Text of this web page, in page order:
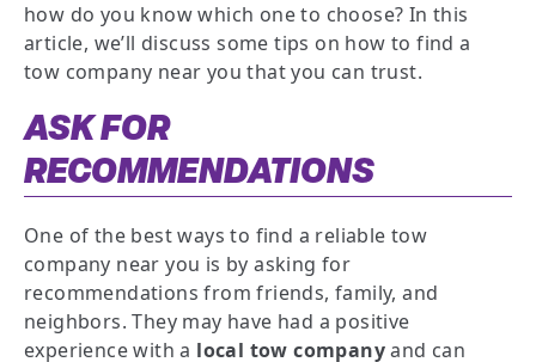
how do you know which one to choose? In this
article, we’ll discuss some tips on how to find a
tow company near you that you can trust.
ASK FOR
RECOMMENDATIONS
One of the best ways to find a reliable tow
company near you is by asking for
recommendations from friends, family, and
neighbors. They may have had a positive
experience with a local tow companyand can